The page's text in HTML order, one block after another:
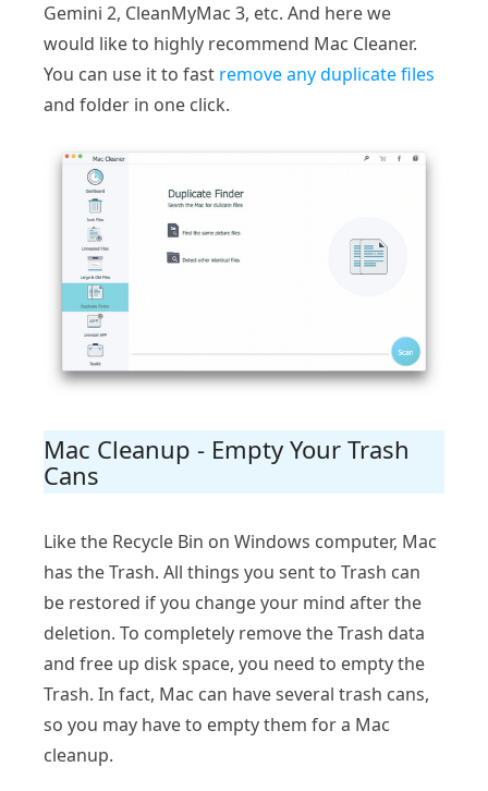
Gemini 2, CleanMyMac 3, etc. And here we
would like to highly recommend Mac Cleaner.
You can use it to fast remove any duplicate files
and folder in one click.
Mac Cleanup - Empty Your Trash
Cans
Like the Recycle Bin on Windows computer, Mac
has the Trash. All things you sent to Trash can
be restored if you change your mind after the
deletion. To completely remove the Trash data
and free up disk space, you need to empty the
Trash. In fact, Mac can have several trash cans,
so you may have to empty them for a Mac
cleanup.